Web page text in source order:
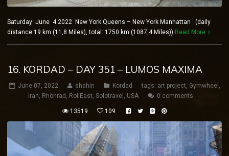
Saturday June 4 2022 New York Queens – New York Manhattan (daily
distance:19 km (11,8 Miles), total: 1750 km (1087,4 Miles)) Read More
16. KORDAD – DAY 351 – LUMOS MAXIMA
June 07, 2022 shahin Kordad tags: art project, Gymwheel ,
iran, Rhönrad , RollEast, Solotravel , USA 0 comments
13519 109